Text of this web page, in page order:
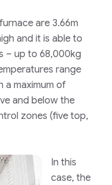
are 3.66m
and it is able to
– up to 68,000kg
range
a maximum of
and below the
zones (five top,
In this
case, the